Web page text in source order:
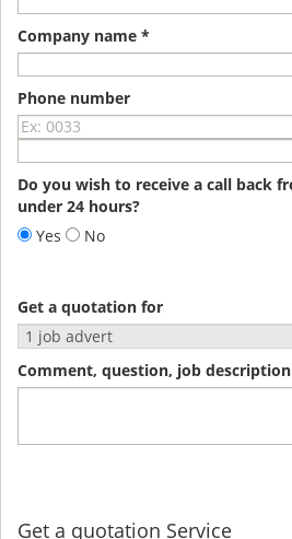
Company name *
Phone number
Do you wish to receive a call back
under 24 hours?
Yes
No
Get a quotation for
Comment, question, job description
Get a quotation Service